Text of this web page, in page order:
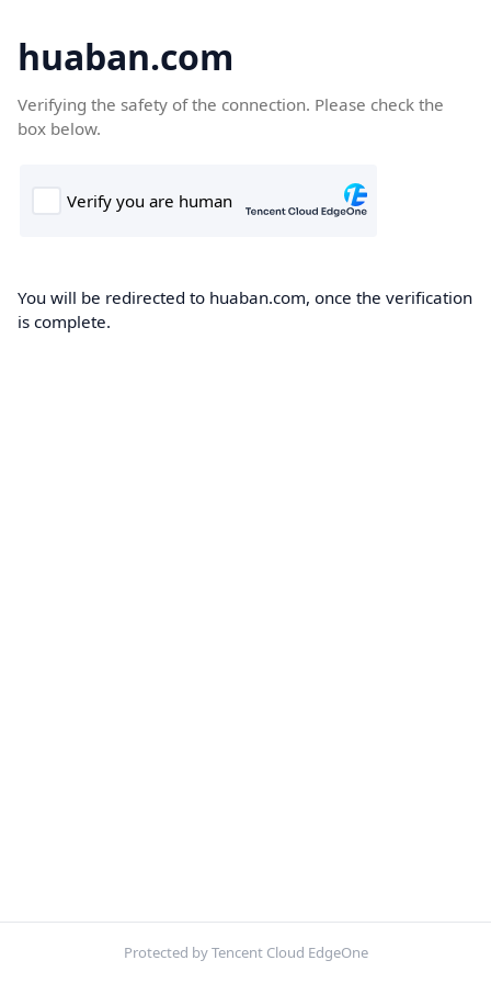
huaban.com
Verifying the safety of the connection. Please check the
box below.
You will be redirected to huaban.com, once the verification
is complete.
Protected by Tencent Cloud EdgeOne